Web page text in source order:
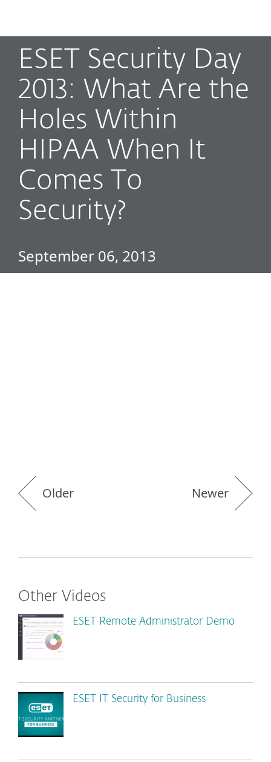
ESET Security Day
2013: What Are the
Holes Within
HIPAA When It
Comes To
Security?
September 06, 2013
Older Newer
Other Videos
ESET Remote Administrator Demo
ESET IT Security for Business